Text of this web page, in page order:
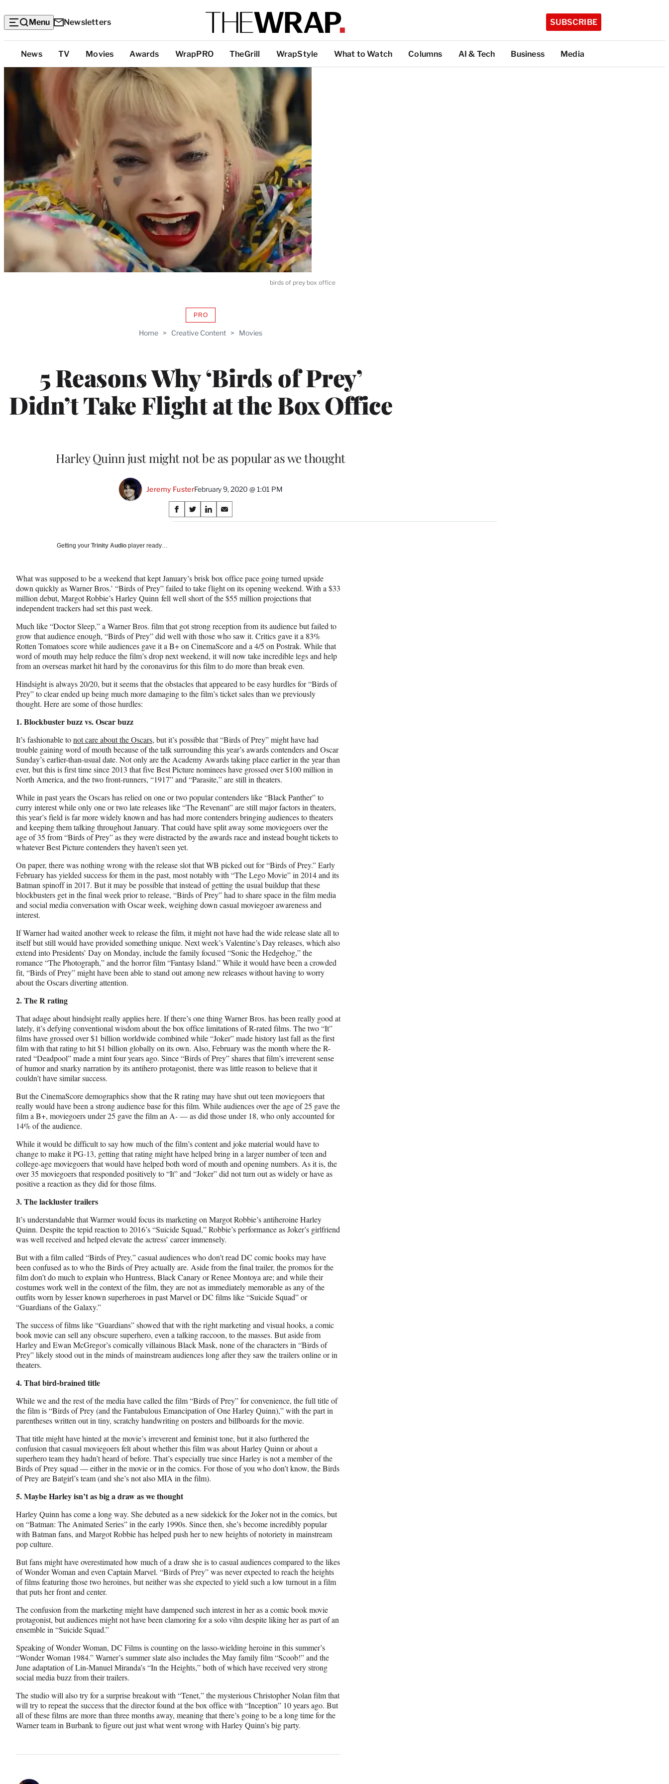
Menu Newsletters SUBSCRIBE
Top
Categories
News TV Movies Awards WrapPRO TheGrill WrapStyle What to Watch Columns AI & Tech Business Media
Home > Creative Content > Movies
5 Reasons Why ‘Birds of Prey’
Didn’t Take Flight at the Box Office
PROAVAILABLE
WRAPPRO
Harley Quinn just might not be as popular as we thought
Jeremy FusterFebruary 9, 2020 @ 1:01 PM
Share
on
S
h
F
a
c
b
o
o
k
S
h
X
(
f
m
e
r
l
y
T
w
r
)
S
h
L
i
n
d
I
n
S
h
E
m
a
birds of prey box office
Getting your Trinity Audio player ready…
What was supposed to be a weekend that kept January’s brisk box office pace going turned upside
down quickly as Warner Bros.’ “Birds of Prey” failed to take flight on its opening weekend. With a $33
million debut, Margot Robbie’s Harley Quinn fell well short of the $55 million projections that
independent trackers had set this past week.
Much like “Doctor Sleep,” a Warner Bros. film that got strong reception from its audience but failed to
grow that audience enough, “Birds of Prey” did well with those who saw it. Critics gave it a 83%
Rotten Tomatoes score while audiences gave it a B+ on CinemaScore and a 4/5 on Postrak. While that
word of mouth may help reduce the film’s drop next weekend, it will now take incredible legs and help
from an overseas market hit hard by the coronavirus for this film to do more than break even.
Hindsight is always 20/20, but it seems that the obstacles that appeared to be easy hurdles for “Birds of
Prey” to clear ended up being much more damaging to the film’s ticket sales than we previously
thought. Here are some of those hurdles:
1. Blockbuster buzz vs. Oscar buzz
It’s fashionable tonot care about the Oscars, but it’s possible that “Birds of Prey” might have had
trouble gaining word of mouth because of the talk surrounding this year’s awards contenders and Oscar
Sunday’s earlier-than-usual date. Not only are the Academy Awards taking place earlier in the year than
ever, but this is first time since 2013 that five Best Picture nominees have grossed over $100 million in
North America, and the two front-runners, “1917” and “Parasite,” are still in theaters.
While in past years the Oscars has relied on one or two popular contenders like “Black Panther” to
curry interest while only one or two late releases like “The Revenant” are still major factors in theaters,
this year’s field is far more widely known and has had more contenders bringing audiences to theaters
and keeping them talking throughout January. That could have split away some moviegoers over the
age of 35 from “Birds of Prey” as they were distracted by the awards race and instead bought tickets to
whatever Best Picture contenders they haven’t seen yet.
On paper, there was nothing wrong with the release slot that WB picked out for “Birds of Prey.” Early
February has yielded success for them in the past, most notably with “The Lego Movie” in 2014 and its
Batman spinoff in 2017. But it may be possible that instead of getting the usual buildup that these
blockbusters get in the final week prior to release, “Birds of Prey” had to share space in the film media
and social media conversation with Oscar week, weighing down casual moviegoer awareness and
interest.
If Warner had waited another week to release the film, it might not have had the wide release slate all to
itself but still would have provided something unique. Next week’s Valentine’s Day releases, which also
extend into Presidents’ Day on Monday, include the family focused “Sonic the Hedgehog,” the
romance “The Photograph,” and the horror film “Fantasy Island.” While it would have been a crowded
fit, “Birds of Prey” might have been able to stand out among new releases without having to worry
about the Oscars diverting attention.
2. The R rating
That adage about hindsight really applies here. If there’s one thing Warner Bros. has been really good at
lately, it’s defying conventional wisdom about the box office limitations of R-rated films. The two “It”
films have grossed over $1 billion worldwide combined while “Joker” made history last fall as the first
film with that rating to hit $1 billion globally on its own. Also, February was the month where the R-
rated “Deadpool” made a mint four years ago. Since “Birds of Prey” shares that film’s irreverent sense
of humor and snarky narration by its antihero protagonist, there was little reason to believe that it
couldn’t have similar success.
But the CinemaScore demographics show that the R rating may have shut out teen moviegoers that
really would have been a strong audience base for this film. While audiences over the age of 25 gave the
film a B+, moviegoers under 25 gave the film an A- — as did those under 18, who only accounted for
14% of the audience.
While it would be difficult to say how much of the film’s content and joke material would have to
change to make it PG-13, getting that rating might have helped bring in a larger number of teen and
college-age moviegoers that would have helped both word of mouth and opening numbers. As it is, the
over 35 moviegoers that responded positively to “It” and “Joker” did not turn out as widely or have as
positive a reaction as they did for those films.
3. The lackluster trailers
It’s understandable that Warmer would focus its marketing on Margot Robbie’s antiheroine Harley
Quinn. Despite the tepid reaction to 2016’s “Suicide Squad,” Robbie’s performance as Joker’s girlfriend
was well received and helped elevate the actress’ career immensely.
But with a film called “Birds of Prey,” casual audiences who don’t read DC comic books may have
been confused as to who the Birds of Prey actually are. Aside from the final trailer, the promos for the
film don’t do much to explain who Huntress, Black Canary or Renee Montoya are; and while their
costumes work well in the context of the film, they are not as immediately memorable as any of the
outfits worn by lesser known superheroes in past Marvel or DC films like “Suicide Squad” or
“Guardians of the Galaxy.”
The success of films like “Guardians” showed that with the right marketing and visual hooks, a comic
book movie can sell any obscure superhero, even a talking raccoon, to the masses. But aside from
Harley and Ewan McGregor’s comically villainous Black Mask, none of the characters in “Birds of
Prey” likely stood out in the minds of mainstream audiences long after they saw the trailers online or in
theaters.
4. That bird-brained title
While we and the rest of the media have called the film “Birds of Prey” for convenience, the full title of
the film is “Birds of Prey (and the Fantabulous Emancipation of One Harley Quinn),” with the part in
parentheses written out in tiny, scratchy handwriting on posters and billboards for the movie.
That title might have hinted at the movie’s irreverent and feminist tone, but it also furthered the
confusion that casual moviegoers felt about whether this film was about Harley Quinn or about a
superhero team they hadn’t heard of before. That’s especially true since Harley is not a member of the
Birds of Prey squad — either in the movie or in the comics. For those of you who don’t know, the Birds
of Prey are Batgirl’s team (and she’s not also MIA in the film).
5. Maybe Harley isn’t as big a draw as we thought
Harley Quinn has come a long way. She debuted as a new sidekick for the Joker not in the comics, but
on “Batman: The Animated Series” in the early 1990s. Since then, she’s become incredibly popular
with Batman fans, and Margot Robbie has helped push her to new heights of notoriety in mainstream
pop culture.
But fans might have overestimated how much of a draw she is to casual audiences compared to the likes
of Wonder Woman and even Captain Marvel. “Birds of Prey” was never expected to reach the heights
of films featuring those two heroines, but neither was she expected to yield such a low turnout in a film
that puts her front and center.
The confusion from the marketing might have dampened such interest in her as a comic book movie
protagonist, but audiences might not have been clamoring for a solo vilm despite liking her as part of an
ensemble in “Suicide Squad.”
Speaking of Wonder Woman, DC Films is counting on the lasso-wielding heroine in this summer’s
“Wonder Woman 1984.” Warner’s summer slate also includes the May family film “Scoob!” and the
June adaptation of Lin-Manuel Miranda’s “In the Heights,” both of which have received very strong
social media buzz from their trailers.
The studio will also try for a surprise breakout with “Tenet,” the mysterious Christopher Nolan film that
will try to repeat the success that the director found at the box office with “Inception” 10 years ago. But
all of these films are more than three months away, meaning that there’s going to be a long time for the
Warner team in Burbank to figure out just what went wrong with Harley Quinn’s big party.